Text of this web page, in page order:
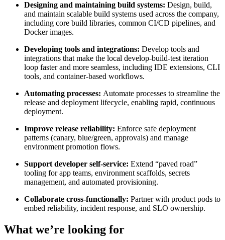
Designing and maintaining build systems: Design, build,
and maintain scalable build systems used across the company,
including core build libraries, common CI/CD pipelines, and
Docker images.
Developing tools and integrations: Develop tools and
integrations that make the local develop-build-test iteration
loop faster and more seamless, including IDE extensions, CLI
tools, and container-based workflows.
Automating processes: Automate processes to streamline the
release and deployment lifecycle, enabling rapid, continuous
deployment.
Improve release reliability: Enforce safe deployment
patterns (canary, blue/green, approvals) and manage
environment promotion flows.
Support developer self-service: Extend “paved road”
tooling for app teams, environment scaffolds, secrets
management, and automated provisioning.
Collaborate cross-functionally: Partner with product pods to
embed reliability, incident response, and SLO ownership.
What we’re looking for